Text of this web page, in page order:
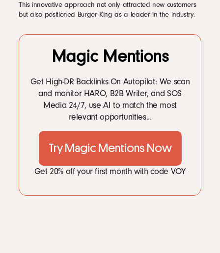
This innovative approach not only attracted new customers
but also positioned Burger King as a leader in the industry.
Magic Mentions
Get High-DR Backlinks On Autopilot: We scan
and monitor HARO, B2B Writer, and SOS
Media 24/7, use AI to match the most
relevant opportunities...
Try Magic Mentions Now
Get 20% off your first month with code VOY